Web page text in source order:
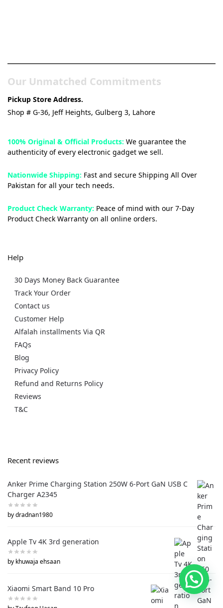
Our Unmatched Commitments
Pickup Store Address.
Shop # G-36, Jeff Heights, Gulberg 3, Lahore
100% Original & Official Products: We guarantee the
authenticity of every electronic gadget we sell.
Nationwide Shipping: Fast and secure Shipping All Over
Pakistan for all your tech needs.
Product Check Warranty: Peace of mind with our 7-Day
Product Check Warranty on all online orders.
Help
30 Days Money Back Guarantee
Track Your Order
Contact us
Customer Help
Alfalah installments Via QR
FAQs
Blog
Privacy Policy
Refund and Returns Policy
Reviews
T&C
Recent reviews
Anker Prime Charging Station 250W 6-Port GaN USB C
Charger A2345
by dradnan1980
Apple Tv 4K 3rd generation
by khuwaja ehsaan
Xiaomi Smart Band 10 Pro